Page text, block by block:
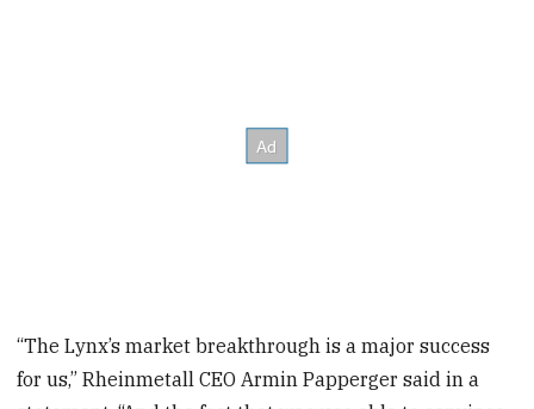
“The Lynx’s market breakthrough is a major success
for us,” Rheinmetall CEO Armin Papperger said in a